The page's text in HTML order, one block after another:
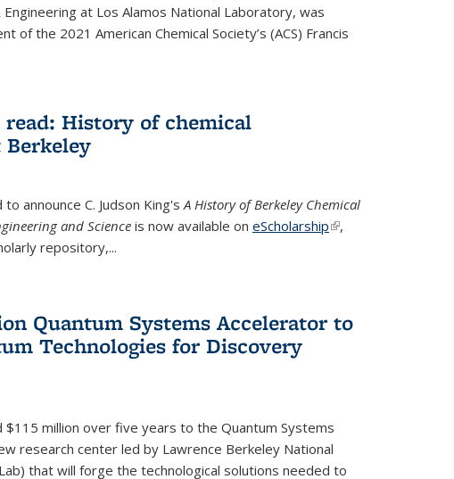
Engineering at Los Alamos National Laboratory, was
of the 2021 American Chemical Society’s (ACS) Francis
read: History of chemical
Berkeley
announce C. Judson King's A History of Berkeley Chemical
and Scienceis now available on eScholarship(link is
,
repository,...
Quantum Systems Accelerator to
Technologies for Discovery
$115 million over five years to the Quantum Systems
research center led by Lawrence Berkeley National
that will forge the technological solutions needed to